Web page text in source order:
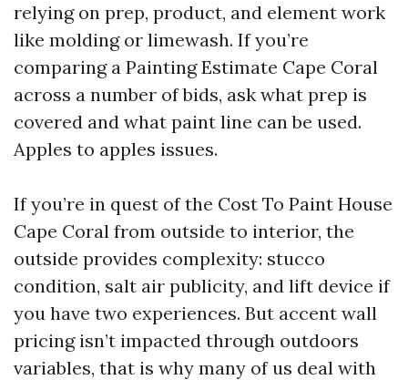
relying on prep, product, and element work
like molding or limewash. If you’re
comparing a Painting Estimate Cape Coral
across a number of bids, ask what prep is
covered and what paint line can be used.
Apples to apples issues.
If you’re in quest of the Cost To Paint House
Cape Coral from outside to interior, the
outside provides complexity: stucco
condition, salt air publicity, and lift device if
you have two experiences. But accent wall
pricing isn’t impacted through outdoors
variables, that is why many of us deal with